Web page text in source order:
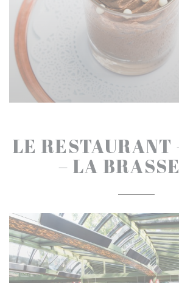
LE RESTAURANT
– LA